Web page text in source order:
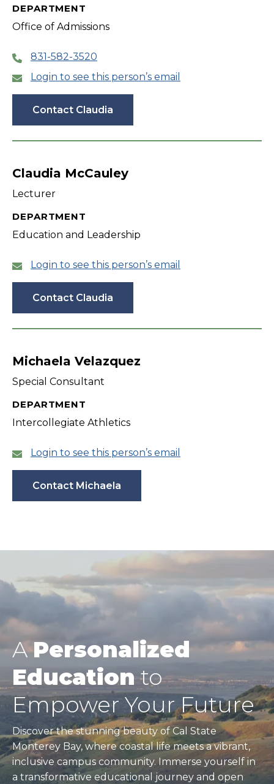
DEPARTMENT
Office of Admissions
831-582-3520
Login to see this person’s email
Contact Claudia
Claudia McCauley
Lecturer
DEPARTMENT
Education and Leadership
Login to see this person’s email
Contact Claudia
Michaela Velazquez
Special Consultant
DEPARTMENT
Intercollegiate Athletics
Login to see this person’s email
Contact Michaela
APersonalized
Educationto
Empower Your Future
Discover the stunning beauty of Cal State
Monterey Bay, where coastal life meets a vibrant,
inclusive campus community. Immerse yourself in
a transformative educational journey and open